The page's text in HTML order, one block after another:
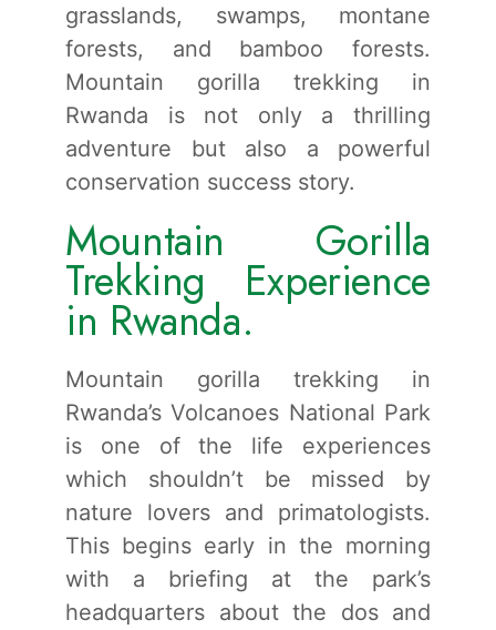
grasslands, swamps, montane
forests, and bamboo forests.
Mountain gorilla trekking in
Rwanda is not only a thrilling
adventure but also a powerful
conservation success story.
Mountain Gorilla
Trekking Experience
in Rwanda.
Mountain gorilla trekking in
Rwanda’s Volcanoes National Park
is one of the life experiences
which shouldn’t be missed by
nature lovers and primatologists.
This begins early in the morning
with a briefing at the park’s
headquarters about the dos and